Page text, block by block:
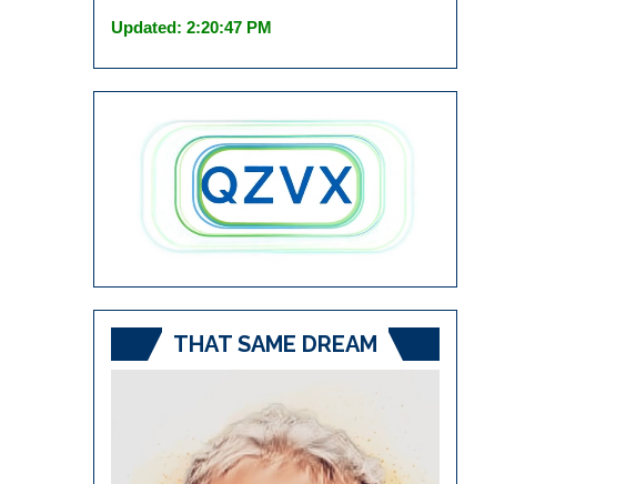
Updated: 2:20:47 PM
THAT SAME DREAM